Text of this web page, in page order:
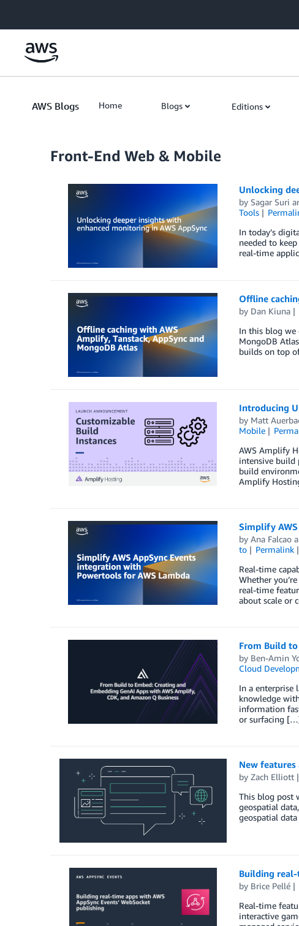
AWS Blogs Home Blogs Editions
Front-End Web & Mobile
Unlocking
by Sagar Suri
Tools
In today’s
needed to
real-time
Offline
by Dan Kiuna
In this blog we
MongoDB
builds on top
Introducing
by Matt
Mobile
AWS Amplify
intensive build
build
Amplify
Simplify
by Ana Falcao
to
Permalink
Real-time
Whether
real-time
about scale or
From Build to
by Ben-Amin
Cloud
In a enterprise
knowledge
information
or surfacing
New features
by Zach Elliott
This blog post
geospatial
geospatial
Building real-
by Brice Pellé
Real-time
interactive